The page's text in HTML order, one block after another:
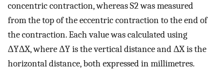
concentric contraction, whereas S2 was measured
from the top of the eccentric contraction to the end of
the contraction. Each value was calculated using
ΔYΔX, where ΔY is the vertical distance and ΔX is the
horizontal distance, both expressed in millimetres.